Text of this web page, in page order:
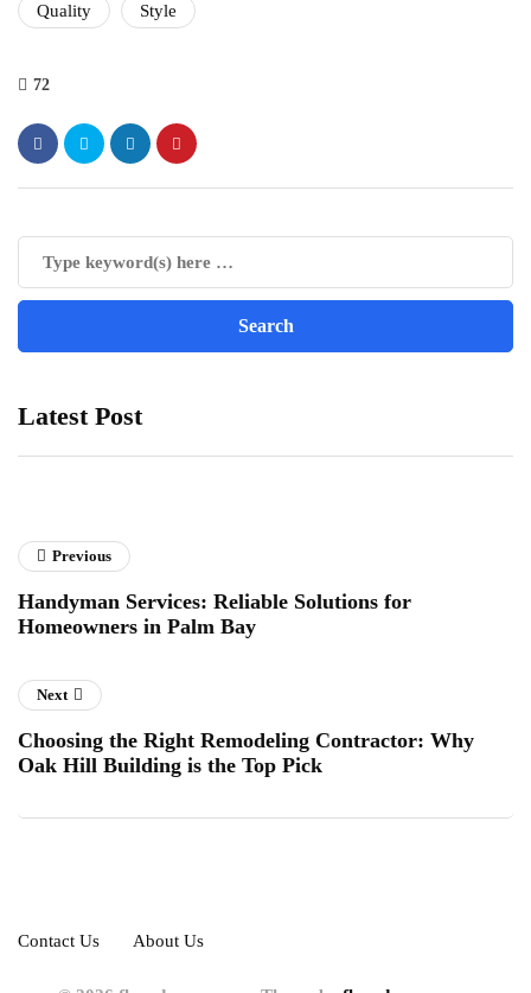
Quality Style
72
Latest Post
Previous
Handyman Services: Reliable Solutions for
Homeowners in Palm Bay
Next
Choosing the Right Remodeling Contractor: Why
Oak Hill Building is the Top Pick
Contact Us About Us